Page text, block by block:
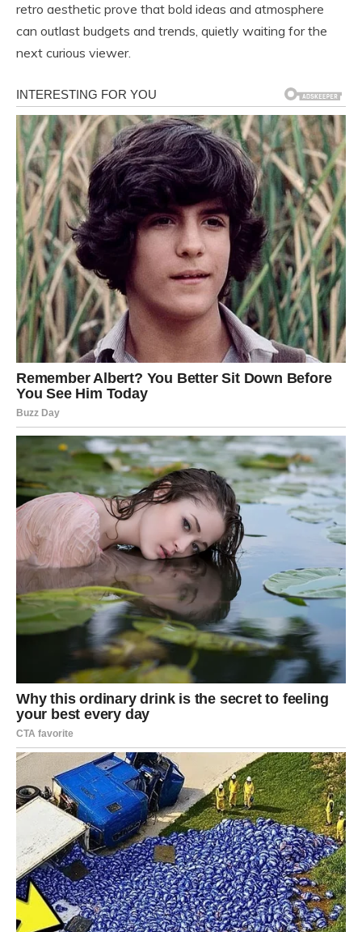
retro aesthetic prove that bold ideas and atmosphere
can outlast budgets and trends, quietly waiting for the
next curious viewer.